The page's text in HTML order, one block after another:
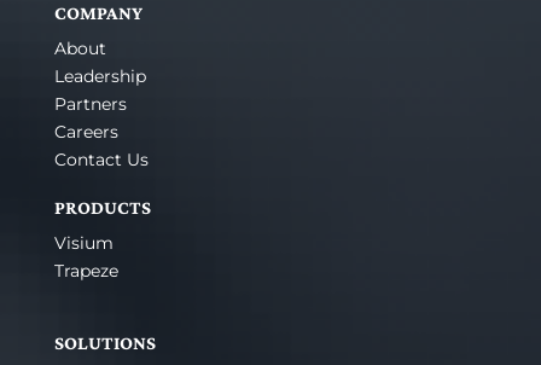
COMPANY
About
Leadership
Partners
Careers
Contact Us
PRODUCTS
Visium
Trapeze
SOLUTIONS